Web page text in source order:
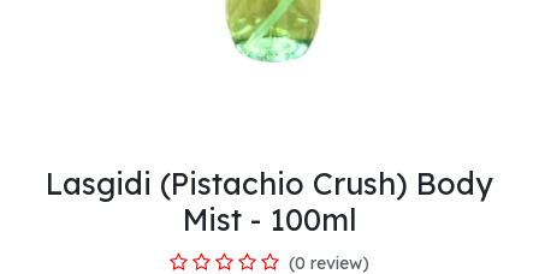
Lasgidi (Pistachio Crush) Body
Mist - 100ml
(0 review)